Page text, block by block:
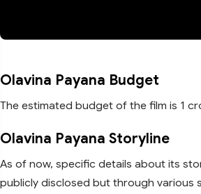
Olavina Payana Budget
The estimated budget of the film is 1
Olavina Payana Storyline
As of now, specific details about its
publicly disclosed but through various